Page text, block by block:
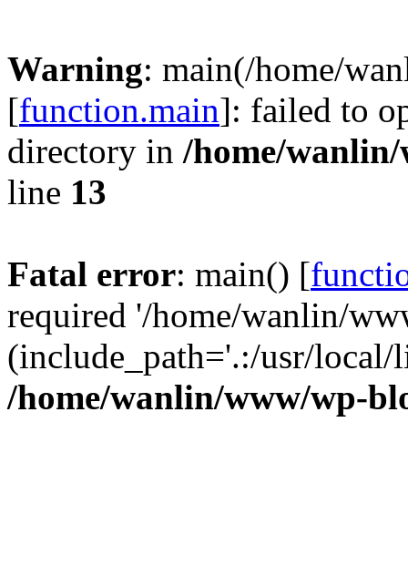
Warning: main(/home/
[function.main]: failed to
directory in /home/
line 13
Fatal error: main() [
required '/home/wanlin/
(include_path='.:/usr/
/home/wanlin/www/wp-